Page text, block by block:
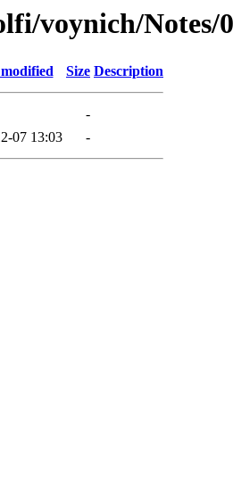
voynich/Notes/
Size Description
-
07 13:03 -